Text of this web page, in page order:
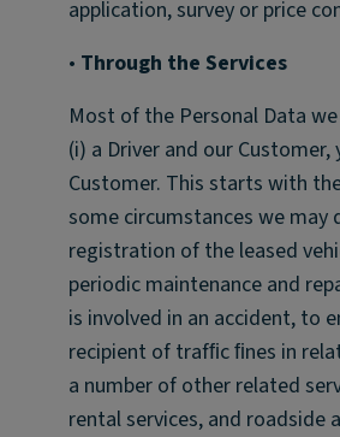
application, survey or price
• Through the Services
Most of the Personal Data
(i) a Driver and our
Customer. This starts with
some circumstances we
registration of the leased
periodic maintenance and
is involved in an accident, to
recipient of trafﬁc ﬁnes in
a number of other related
rental services, and roadside